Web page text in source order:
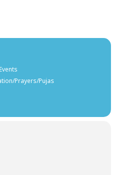
Prayers/Pujas